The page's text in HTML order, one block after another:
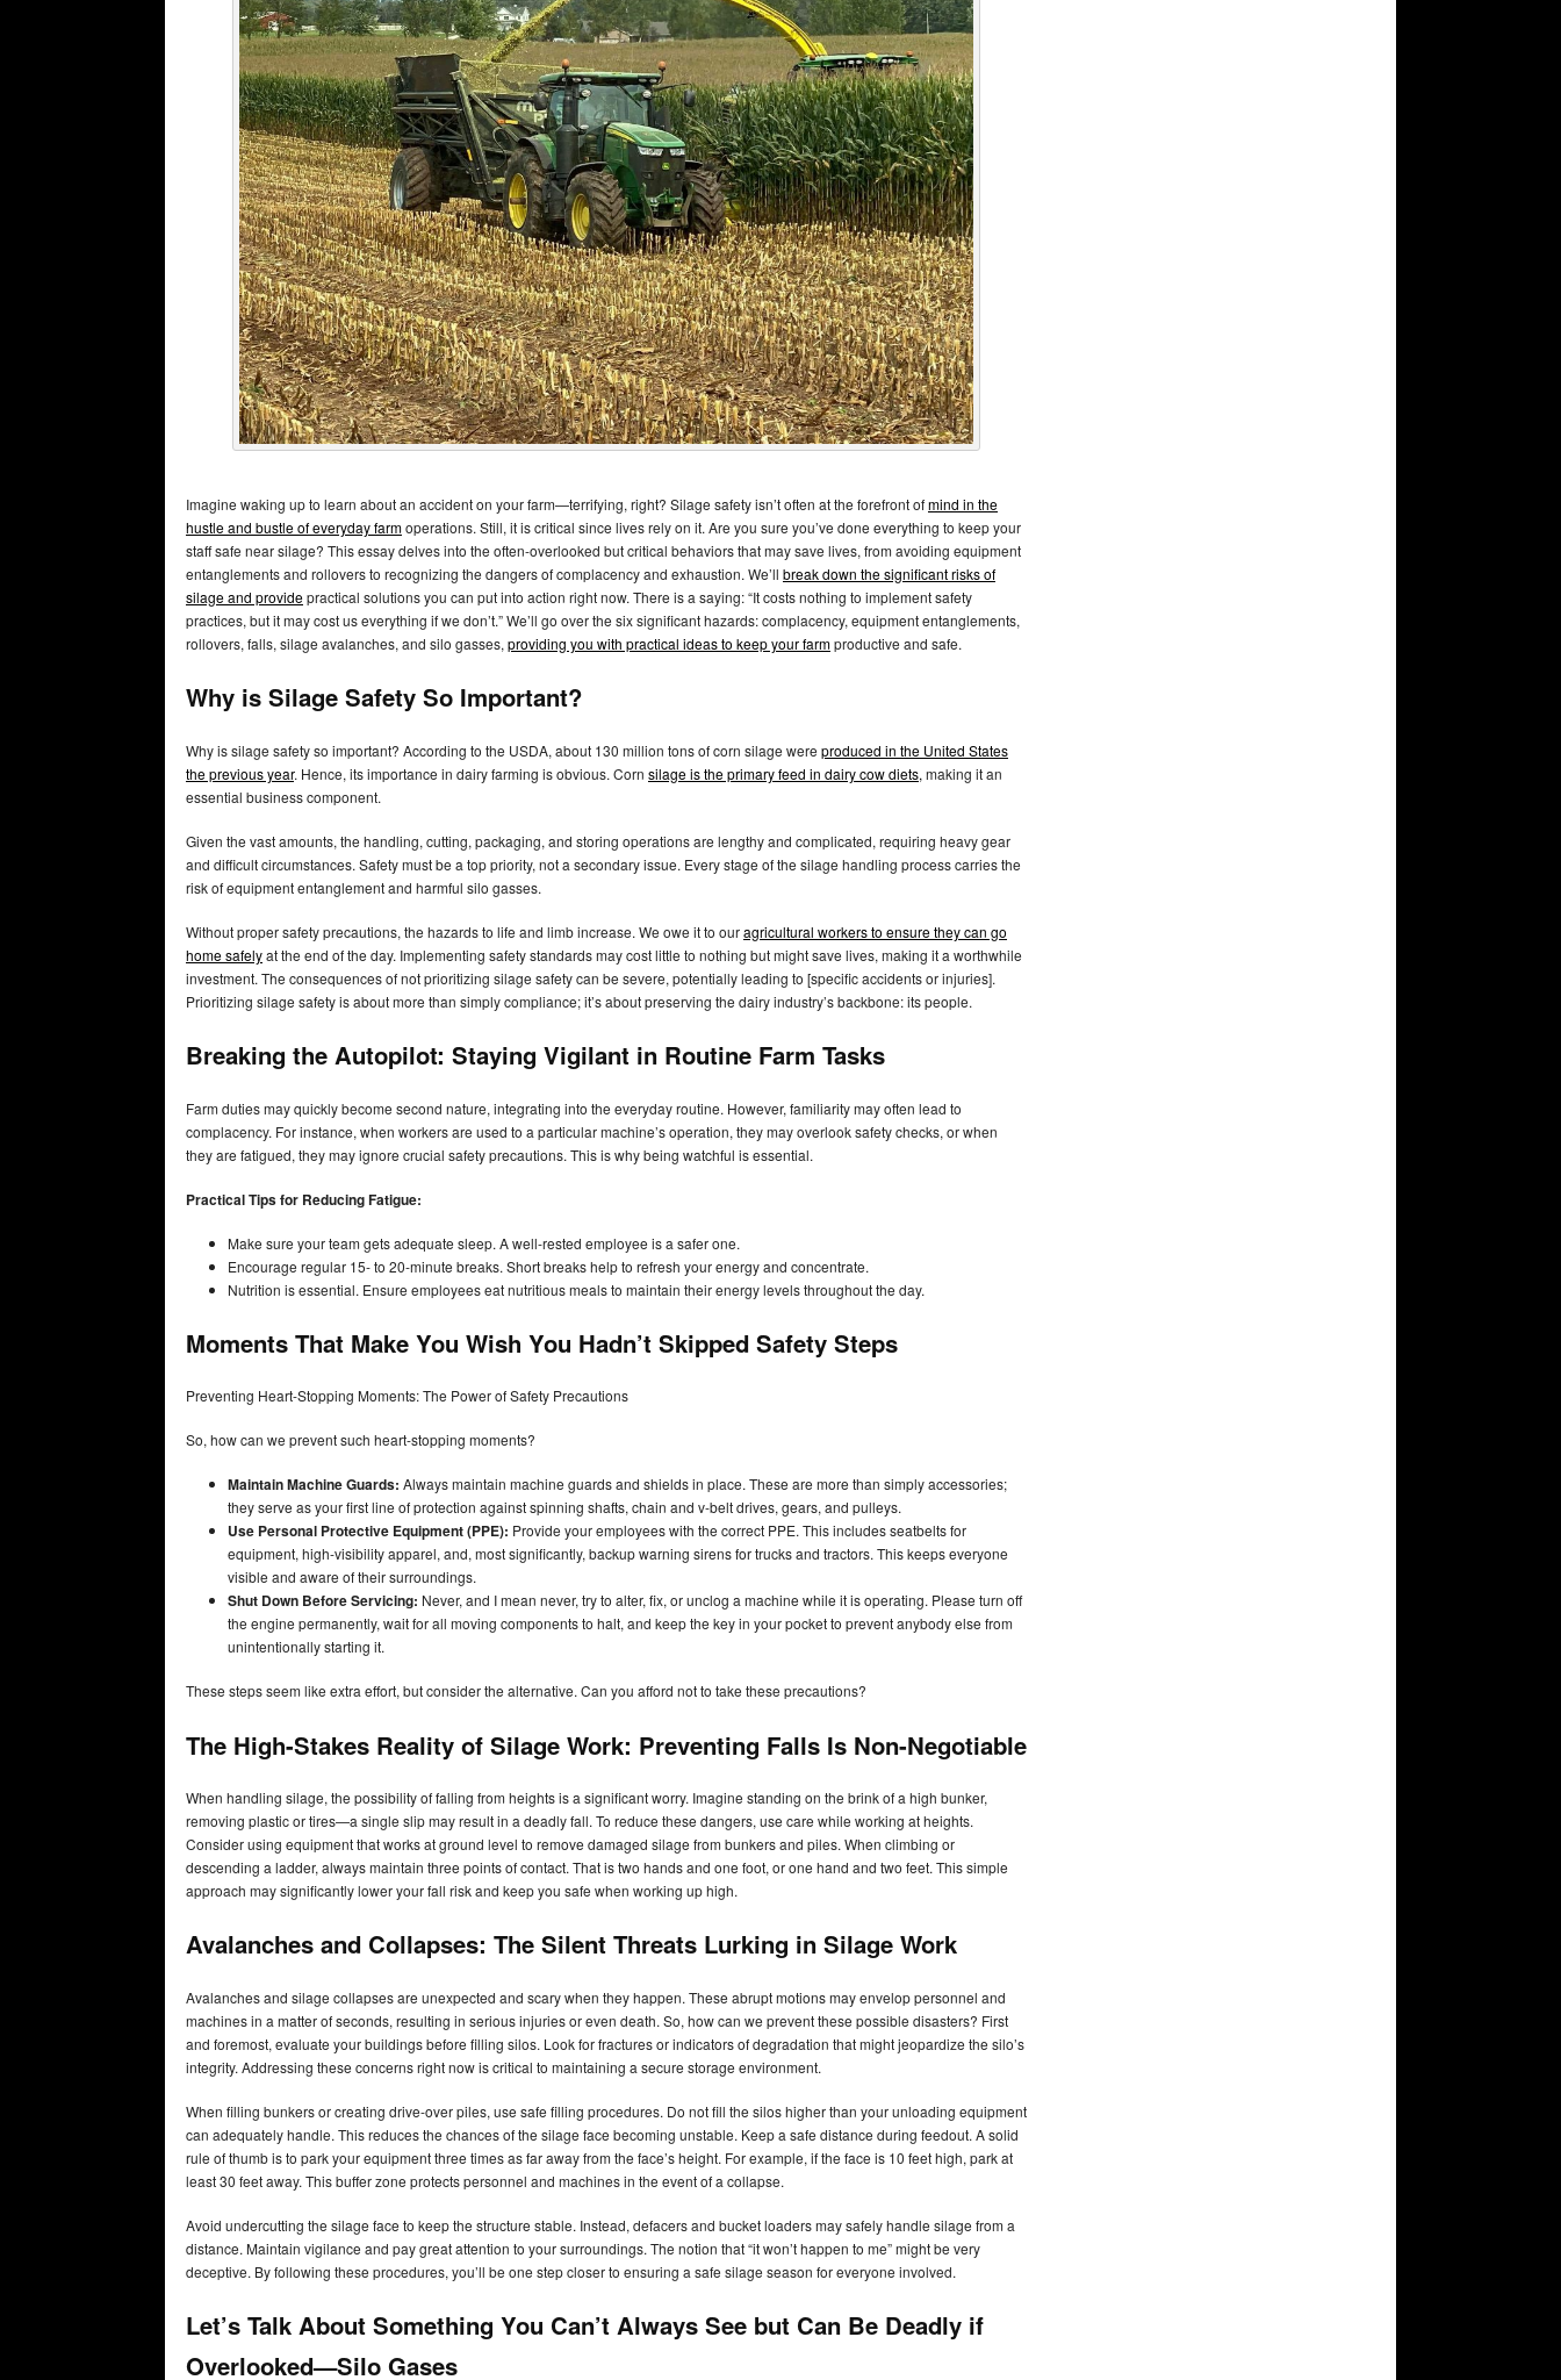
Imagine waking up to learn about an accident on your farm—terrifying, right? Silage safety isn’t often at the forefront ofmind in the
hustle and bustle of everyday farmoperations. Still, it is critical since lives rely on it. Are you sure you’ve done everything to keep your
staff safe near silage? This essay delves into the often-overlooked but critical behaviors that may save lives, from avoiding equipment
entanglements and rollovers to recognizing the dangers of complacency and exhaustion. We’ll break down the significant risks of
silage and providepractical solutions you can put into action right now. There is a saying: “It costs nothing to implement safety
practices, but it may cost us everything if we don’t.” We’ll go over the six significant hazards: complacency, equipment entanglements,
rollovers, falls, silage avalanches, and silo gasses, providing you with practical ideas to keep your farmproductive and safe.
Why is Silage Safety So Important?
Why is silage safety so important? According to the USDA, about 130 million tons of corn silage were produced in the United States
the previous year. Hence, its importance in dairy farming is obvious. Corn silage is the primary feed in dairy cow diets, making it an
essential business component.
Given the vast amounts, the handling, cutting, packaging, and storing operations are lengthy and complicated, requiring heavy gear
and difficult circumstances. Safety must be a top priority, not a secondary issue. Every stage of the silage handling process carries the
risk of equipment entanglement and harmful silo gasses.
Without proper safety precautions, the hazards to life and limb increase. We owe it to ouragricultural workers to ensure they can go
home safelyat the end of the day. Implementing safety standards may cost little to nothing but might save lives, making it a worthwhile
investment. The consequences of not prioritizing silage safety can be severe, potentially leading to [specific accidents or injuries].
Prioritizing silage safety is about more than simply compliance; it’s about preserving the dairy industry’s backbone: its people.
Breaking the Autopilot: Staying Vigilant in Routine Farm Tasks
Farm duties may quickly become second nature, integrating into the everyday routine. However, familiarity may often lead to
complacency. For instance, when workers are used to a particular machine’s operation, they may overlook safety checks, or when
they are fatigued, they may ignore crucial safety precautions. This is why being watchful is essential.
Practical Tips for Reducing Fatigue:
Make sure your team gets adequate sleep. A well-rested employee is a safer one.
Encourage regular 15- to 20-minute breaks. Short breaks help to refresh your energy and concentrate.
Nutrition is essential. Ensure employees eat nutritious meals to maintain their energy levels throughout the day.
Moments That Make You Wish You Hadn’t Skipped Safety Steps
Preventing Heart-Stopping Moments: The Power of Safety Precautions
So, how can we prevent such heart-stopping moments?
Maintain Machine Guards: Always maintain machine guards and shields in place. These are more than simply accessories;
they serve as your first line of protection against spinning shafts, chain and v-belt drives, gears, and pulleys.
Use Personal Protective Equipment (PPE): Provide your employees with the correct PPE. This includes seatbelts for
equipment, high-visibility apparel, and, most significantly, backup warning sirens for trucks and tractors. This keeps everyone
visible and aware of their surroundings.
Shut Down Before Servicing: Never, and I mean never, try to alter, fix, or unclog a machine while it is operating. Please turn off
the engine permanently, wait for all moving components to halt, and keep the key in your pocket to prevent anybody else from
unintentionally starting it.
These steps seem like extra effort, but consider the alternative. Can you afford not to take these precautions?
The High-Stakes Reality of Silage Work: Preventing Falls Is Non-Negotiable
When handling silage, the possibility of falling from heights is a significant worry. Imagine standing on the brink of a high bunker,
removing plastic or tires—a single slip may result in a deadly fall. To reduce these dangers, use care while working at heights.
Consider using equipment that works at ground level to remove damaged silage from bunkers and piles. When climbing or
descending a ladder, always maintain three points of contact. That is two hands and one foot, or one hand and two feet. This simple
approach may significantly lower your fall risk and keep you safe when working up high.
Avalanches and Collapses: The Silent Threats Lurking in Silage Work
Avalanches and silage collapses are unexpected and scary when they happen. These abrupt motions may envelop personnel and
machines in a matter of seconds, resulting in serious injuries or even death. So, how can we prevent these possible disasters? First
and foremost, evaluate your buildings before filling silos. Look for fractures or indicators of degradation that might jeopardize the silo’s
integrity. Addressing these concerns right now is critical to maintaining a secure storage environment.
When filling bunkers or creating drive-over piles, use safe filling procedures. Do not fill the silos higher than your unloading equipment
can adequately handle. This reduces the chances of the silage face becoming unstable. Keep a safe distance during feedout. A solid
rule of thumb is to park your equipment three times as far away from the face’s height. For example, if the face is 10 feet high, park at
least 30 feet away. This buffer zone protects personnel and machines in the event of a collapse.
Avoid undercutting the silage face to keep the structure stable. Instead, defacers and bucket loaders may safely handle silage from a
distance. Maintain vigilance and pay great attention to your surroundings. The notion that “it won’t happen to me” might be very
deceptive. By following these procedures, you’ll be one step closer to ensuring a safe silage season for everyone involved.
Let’s Talk About Something You Can’t Always See but Can Be Deadly if
Overlooked—Silo Gases